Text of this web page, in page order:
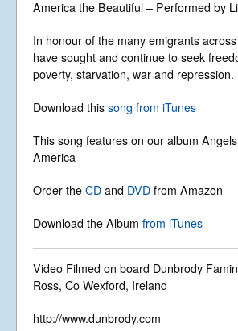
©
Permission
content
Registered
A Limited
Design
provided by
America the Beautiful – Performed by
In honour of the many emigrants
have sought and continue to seek
poverty, starvation, war and repression.
Download this song from iTunes
This song features on our album
America
Order the CD and DVD from Amazon
Download the Album from iTunes
Video Filmed on board Dunbrody
Ross, Co Wexford, Ireland
‪http://www.dunbrody.com
Angel
Salve Regina